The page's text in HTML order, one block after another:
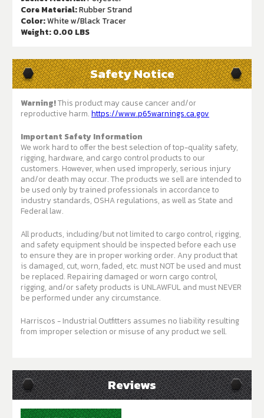
Core Material:Rubber Strand
Color:White w/Black Tracer
Weight: 0.00 LBS
Safety Notice
Warning!This product may cause cancer and/or
reproductive harm. https://www.p65warnings.ca.gov
Important Safety Information
We work hard to offer the best selection of top-quality safety,
rigging, hardware, and cargo control products to our
customers. However, when used improperly, serious injury
and/or death may occur. The products we sell are intended to
be used only by trained professionals in accordance to
industry standards, OSHA regulations, as well as State and
Federal law.
All products, including/but not limited to cargo control, rigging,
and safety equipment should be inspected before each use
to ensure they are in proper working order. Any product that
is damaged, cut, worn, faded, etc. must NOT be used and must
be replaced. Repairing damaged or worn cargo control,
rigging, and/or safety products is UNLAWFUL and must NEVER
be performed under any circumstance.
Harriscos - Industrial Outfitters assumes no liability resulting
from improper selection or misuse of any product we sell.
Reviews